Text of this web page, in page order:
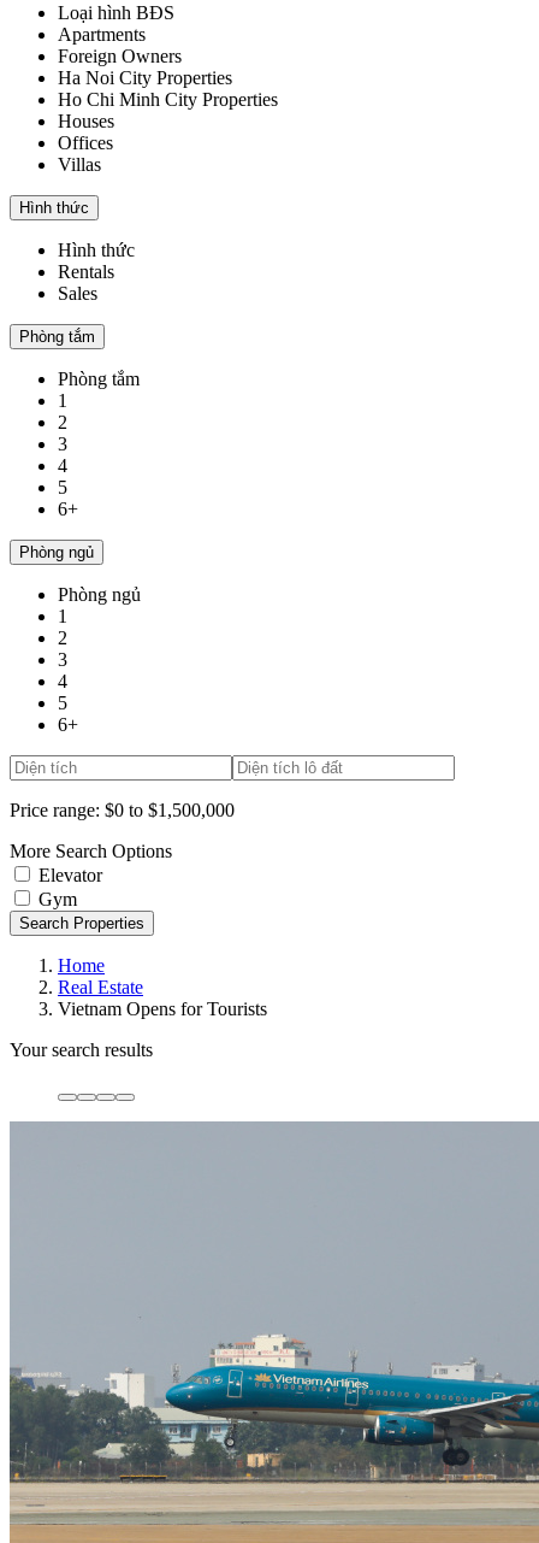
Loại hình BĐS
Apartments
Foreign Owners
Ha Noi City Properties
Ho Chi Minh City Properties
Houses
Offices
Villas
Hình thức
Hình thức
Rentals
Sales
Phòng tắm
Phòng tắm
1
2
3
4
5
6+
Phòng ngủ
Phòng ngủ
1
2
3
4
5
6+
Price range: $0 to $1,500,000
More Search Options
Elevator
Gym
Search Properties
Home
Real Estate
Vietnam Opens for Tourists
Your search results